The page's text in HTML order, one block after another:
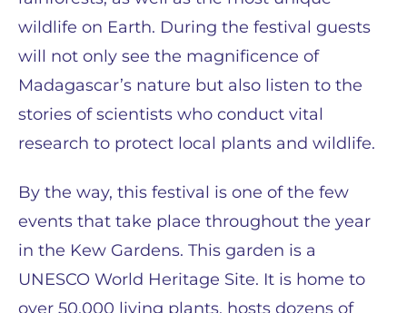
wildlife on Earth. During the festival guests
will not only see the magnificence of
Madagascar’s nature but also listen to the
stories of scientists who conduct vital
research to protect local plants and wildlife.
By the way, this festival is one of the few
events that take place throughout the year
in the Kew Gardens. This garden is a
UNESCO World Heritage Site. It is home to
over 50,000 living plants, hosts dozens of